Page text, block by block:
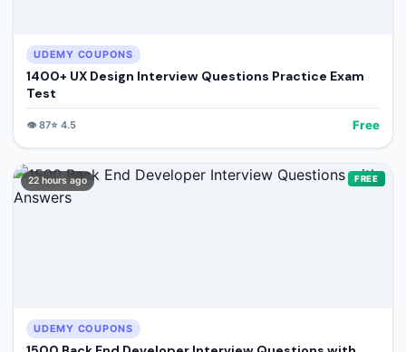
UDEMY COUPONS
1400+ UX Design Interview Questions Practice Exam
Test
👁️87⭐ 4.5 Free
22 hours ago FREE
UDEMY COUPONS